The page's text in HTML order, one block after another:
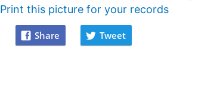
Print this picture for your records
Share Tweet